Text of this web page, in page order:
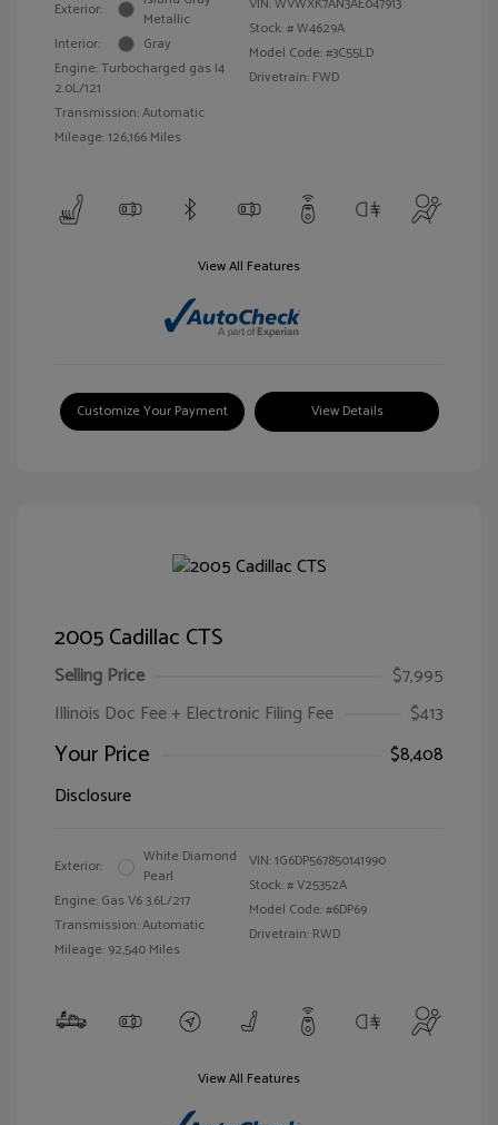
Exterior:
Metallic
Interior:
Gray
Engine: Turbocharged gas I4
2.0L/121
Transmission: Automatic
Mileage: 126,166 Miles
Stock: #W4629A
Model Code: #3C55LD
Drivetrain: FWD
View All Features
Customize Your Payment View Details
2005 Cadillac CTS
Selling Price
$7,995
Illinois Doc Fee + Electronic Filing Fee
$413
Your Price
$8,408
Disclosure
Exterior:
White Diamond
Pearl
Engine: Gas V6 3.6L/217
Transmission: Automatic
Mileage: 92,540 Miles
VIN:1G6DP567850141990
Stock: #V25352A
Model Code: #6DP69
Drivetrain: RWD
View All Features